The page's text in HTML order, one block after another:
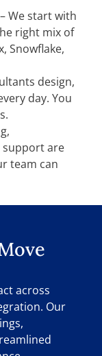
– We start with
right mix of
Snowflake,
design,
day. You
are
team can
across
Our